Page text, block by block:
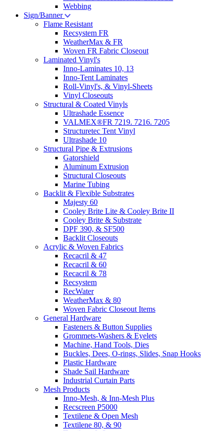
Webbing
Sign/Banner
Flame Resistant
Recsystem FR
WeatherMax & FR
Woven FR Fabric Closeout
Laminated Vinyl's
Inno-Laminates 10, 13
Inno-Tent Laminates
Roll-Vinyl's, & Vinyl-Sheets
Vinyl Closeouts
Structural & Coated Vinyls
Ultrashade Essence
VALMEX®FR 7219. 7216. 7205
Structuretec Tent Vinyl
Ultrashade 10
Structural Pipe & Extrusions
Gatorshield
Aluminum Extrusion
Structural Closeouts
Marine Tubing
Backlit & Flexible Substrates
Majesty 60
Cooley Brite Lite & Cooley Brite II
Cooley Brite & Substrate
DPF 390, & SF500
Backlit Closeouts
Acrylic & Woven Fabrics
Recacril & 47
Recacril & 60
Recacril & 78
Recsystem
RecWater
WeatherMax & 80
Woven Fabric Closeout Items
General Hardware
Fasteners & Button Supplies
Grommets-Washers & Eyelets
Machine, Hand Tools, Dies
Buckles, Dees, O-rings, Slides, Snap Hooks
Plastic Hardware
Shade Sail Hardware
Industrial Curtain Parts
Mesh Products
Inno-Mesh, & Inn-Mesh Plus
Recscreen P5000
Textilene & Open Mesh
Textilene 80, & 90